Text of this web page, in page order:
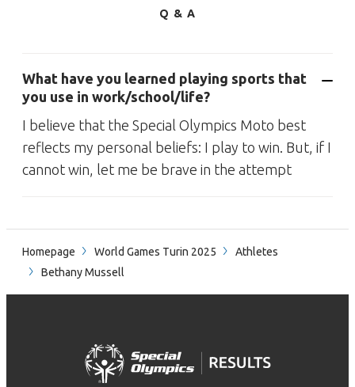
Q & A
What have you learned playing sports that
you use in work/school/life?
I believe that the Special Olympics Moto best
reflects my personal beliefs: I play to win. But, if I
cannot win, let me be brave in the attempt
Homepage World Games Turin 2025
Athletes
Bethany Mussell